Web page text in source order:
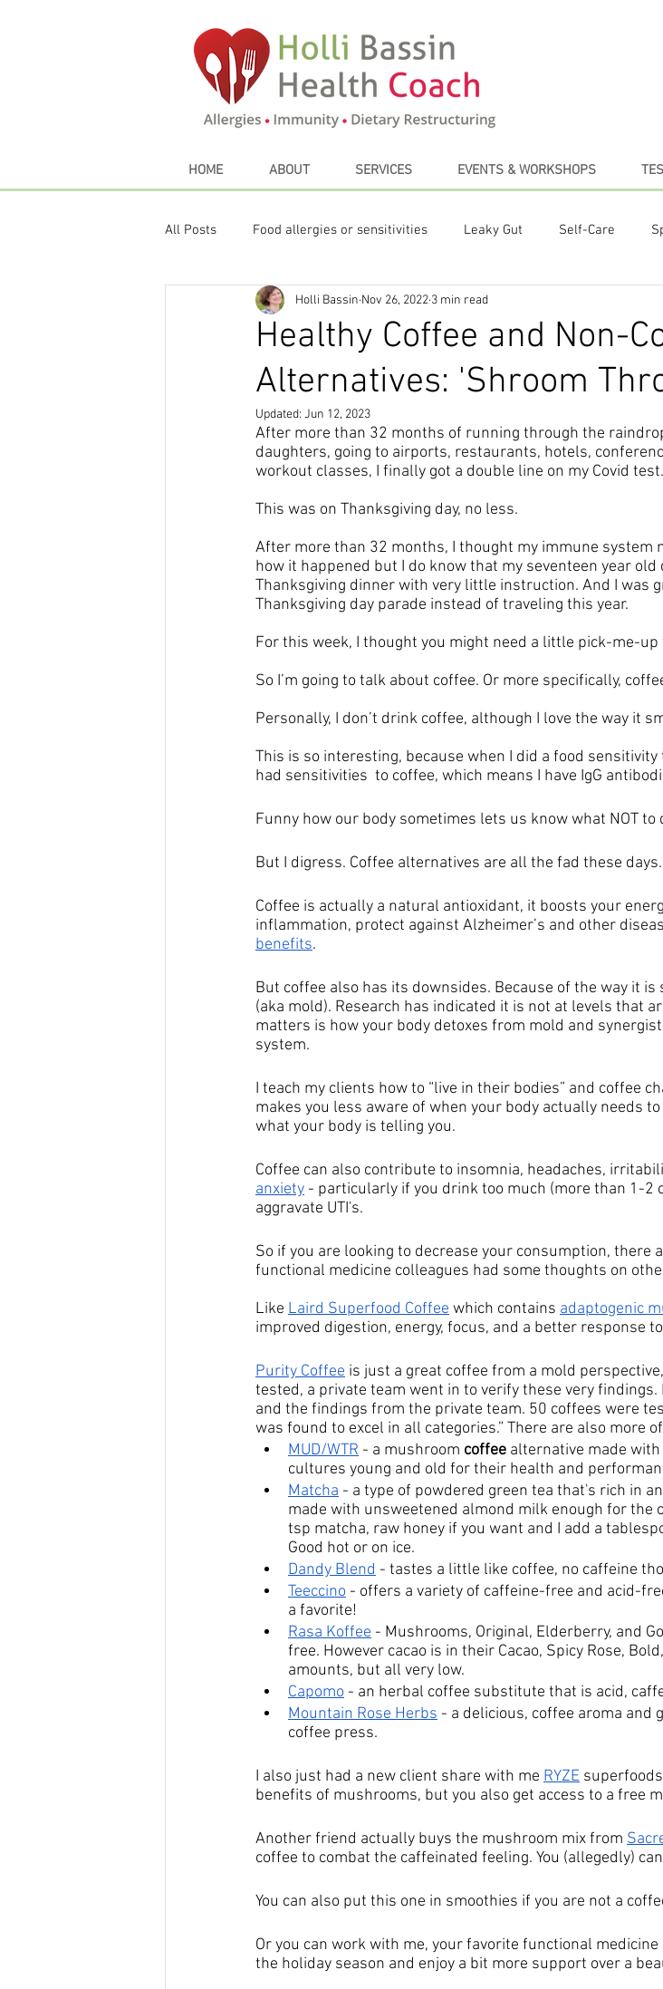
HOME ABOUT SERVICES EVENTS & WORKSHOPS
All Posts Food allergies or sensitivities Leaky Gut Self-Care
Sustainable eating My Favorite Posts
Seasonal Eating
Healthy Coffee and Non-
Alternatives: 'Shroom
Holli Bassin Nov 26, 2022 3 min read
Updated: Jun 12, 2023
After more than 32 months of running through the
daughters, going to airports, restaurants, hotels,
workout classes, I finally got a double line on my Covid test.
This was on Thanksgiving day, no less.
After more than 32 months, I thought my immune system
how it happened but I do know that my seventeen year
Thanksgiving dinner with very little instruction. And I was
Thanksgiving day parade instead of traveling this year.
For this week, I thought you might need a little pick-me-up
So I’m going to talk about coffee. Or more specifically,
Personally, I don’t drink coffee, although I love the way it
This is so interesting, because when I did a food
had sensitivities  to coffee, which means I have IgG
Funny how our body sometimes lets us know what NOT to
But I digress. Coffee alternatives are all the fad these days.
Coffee is actually a natural antioxidant, it boosts your
inflammation, protect against Alzheimer’s and other
benefits.
But coffee also has its downsides. Because of the way it
(aka mold). Research has indicated it is not at levels that
matters is how your body detoxes from mold and
system.
I teach my clients how to “live in their bodies” and coffee
makes you less aware of when your body actually needs
what your body is telling you.
Coffee can also contribute to insomnia, headaches,
anxiety - particularly if you drink too much (more than 1-2
aggravate UTI's.
So if you are looking to decrease your consumption, there
functional medicine colleagues had some thoughts on
Like Laird Superfood Coffee which contains adaptogenic
improved digestion, energy, focus, and a better response
Purity Coffee is just a great coffee from a mold
tested, a private team went in to verify these very
and the findings from the private team. 50 coffees were
was found to excel in all categories.” There are also more
MUD/WTR - a mushroom coffee alternative made
cultures young and old for their health and
Matcha - a type of powdered green tea that's rich in
made with unsweetened almond milk enough for the
tsp matcha, raw honey if you want and I add a
Good hot or on ice.
Dandy Blend - tastes a little like coffee, no caffeine
Teeccino - offers a variety of caffeine-free and acid-
a favorite!
Rasa Koffee - Mushrooms, Original, Elderberry, and
free. However cacao is in their Cacao, Spicy Rose,
amounts, but all very low.
Capomo - an herbal coffee substitute that is acid,
Mountain Rose Herbs - a delicious, coffee aroma and
coffee press.
I also just had a new client share with me RYZE
benefits of mushrooms, but you also get access to a free
Another friend actually buys the mushroom mix from
coffee to combat the caffeinated feeling. You (allegedly)
You can also put this one in smoothies if you are not a
Or you can work with me, your favorite functional
the holiday season and enjoy a bit more support over a